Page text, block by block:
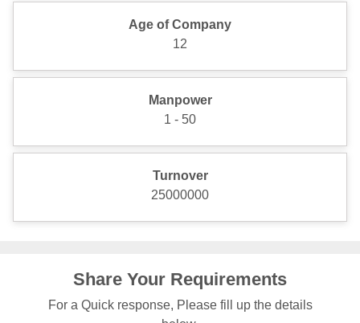
Age of Company
12
Manpower
1 - 50
Turnover
25000000
Share Your Requirements
For a Quick response, Please fill up the details